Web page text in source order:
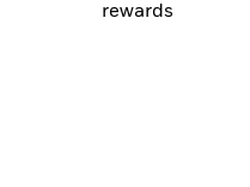
rewards